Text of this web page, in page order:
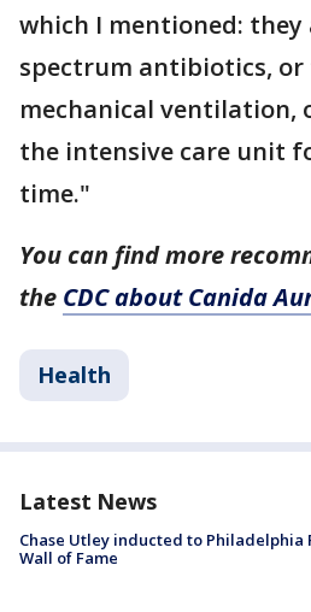
which I mentioned: they
spectrum antibiotics, or
mechanical ventilation,
the intensive care unit
time."
You can find more
the CDC about Canida
Health
Latest News
Chase Utley inducted to Philadelphia
Wall of Fame